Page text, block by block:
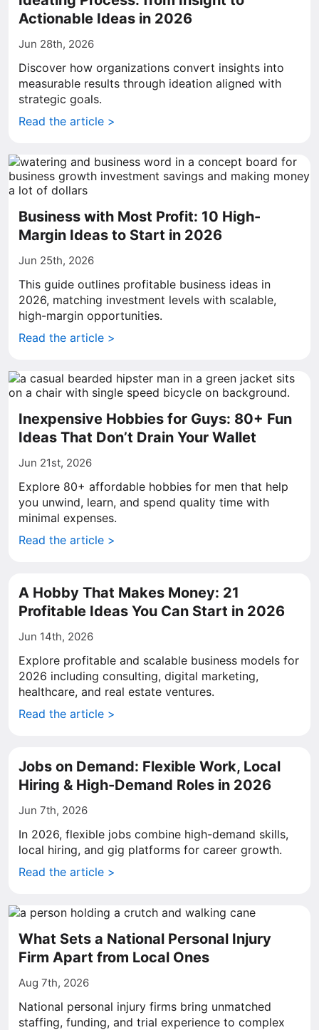
Actionable Ideas in 2026
Jun 28th, 2026
Discover how organizations convert insights into
measurable results through ideation aligned with
strategic goals.
Read the article >
Business with Most Profit: 10 High-
Margin Ideas to Start in 2026
Jun 25th, 2026
This guide outlines profitable business ideas in
2026, matching investment levels with scalable,
high-margin opportunities.
Read the article >
Inexpensive Hobbies for Guys: 80+ Fun
Ideas That Don’t Drain Your Wallet
Jun 21st, 2026
Explore 80+ affordable hobbies for men that help
you unwind, learn, and spend quality time with
minimal expenses.
Read the article >
A Hobby That Makes Money: 21
Profitable Ideas You Can Start in 2026
Jun 14th, 2026
Explore profitable and scalable business models for
2026 including consulting, digital marketing,
healthcare, and real estate ventures.
Read the article >
Jobs on Demand: Flexible Work, Local
Hiring & High-Demand Roles in 2026
Jun 7th, 2026
In 2026, flexible jobs combine high-demand skills,
local hiring, and gig platforms for career growth.
Read the article >
What Sets a National Personal Injury
Firm Apart from Local Ones
Aug 7th, 2026
National personal injury firms bring unmatched
staffing, funding, and trial experience to complex